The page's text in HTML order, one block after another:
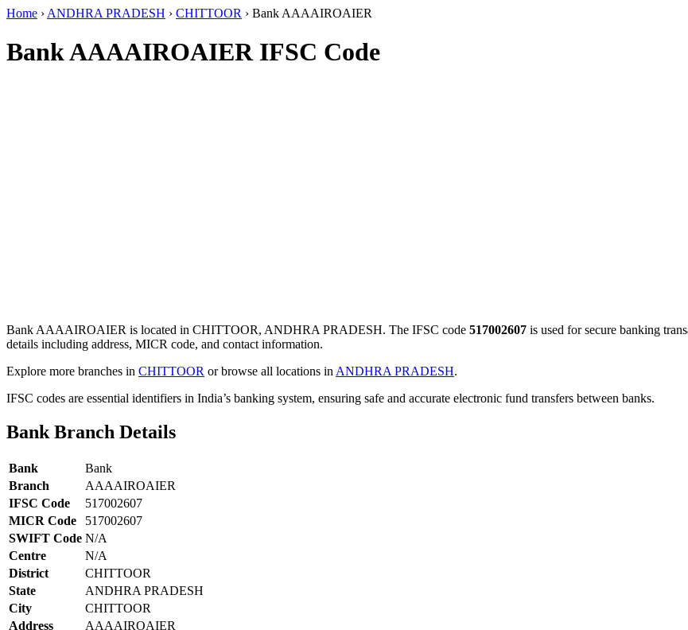
Home › ANDHRA PRADESH › CHITTOOR › Bank AAAAIROAIER
Bank AAAAIROAIER IFSC Code
Bank AAAAIROAIER is located in CHITTOOR, ANDHRA PRADESH. The IFSC code 517002607 is used for secure banking
details including address, MICR code, and contact information.
Explore more branches in CHITTOOR or browse all locations in ANDHRA PRADESH.
IFSC codes are essential identifiers in India’s banking system, ensuring safe and accurate electronic fund transfers between banks.
Bank Branch Details
Bank
Bank
Branch
AAAAIROAIER
IFSC Code
517002607
MICR Code
517002607
SWIFT Code N/A
Centre
N/A
District
CHITTOOR
State
ANDHRA PRADESH
City
CHITTOOR
Address
AAAAIROAIER